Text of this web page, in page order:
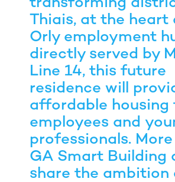
transforming
Thiais, at the heart
Orly employment
directly served by
Line 14, this future
residence will
affordable housing
employees and
professionals.
GA Smart Building
share the ambition